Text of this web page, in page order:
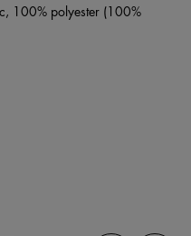
100% polyester (100%